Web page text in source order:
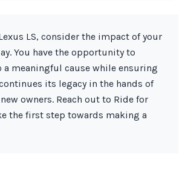
LS, consider the impact of your
You have the opportunity to
meaningful cause while ensuring
its legacy in the hands of
owners. Reach out to Ride for
the first step towards making a